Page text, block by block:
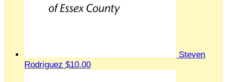
Steven
Rodriguez $10.00